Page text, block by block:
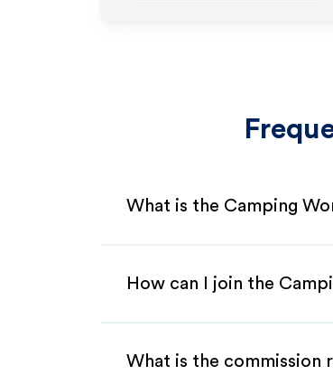
What is the Camping
How can I join the
What is the commission